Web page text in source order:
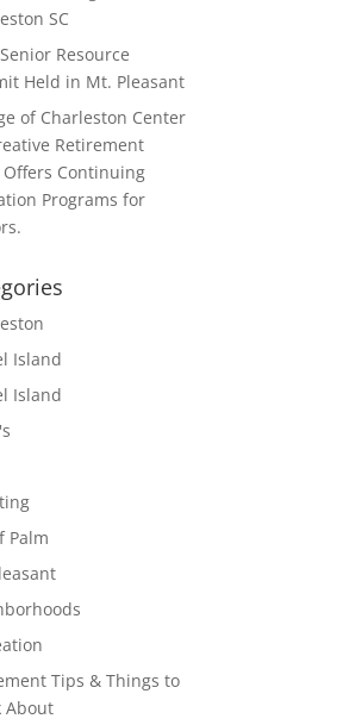
SC
Resource
Held in Mt. Pleasant
of Charleston Center
Retirement
Offers Continuing
Programs for
Island
Island
Palm
Tips & Things to
About